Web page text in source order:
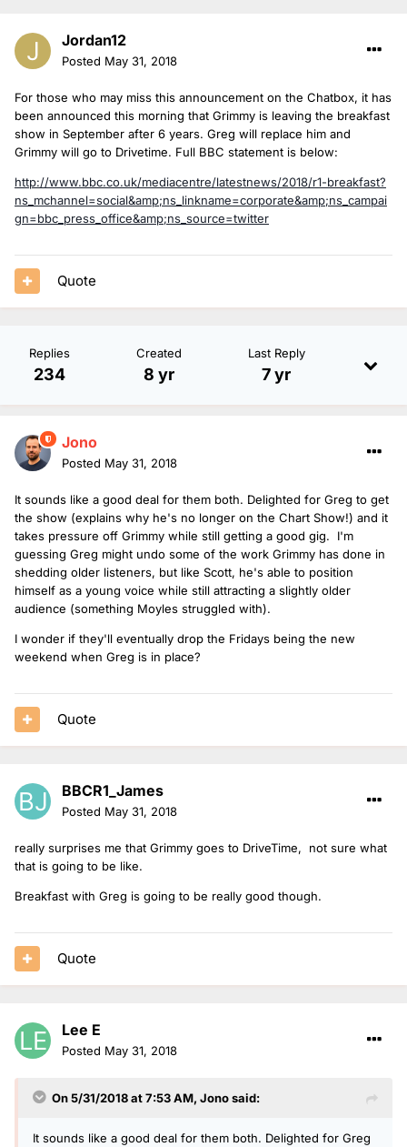
Jordan12
Posted May 31, 2018
For those who may miss this announcement on the Chatbox, it has
been announced this morning that Grimmy is leaving the breakfast
show in September after 6 years. Greg will replace him and
Grimmy will go to Drivetime. Full BBC statement is below:
http://www.bbc.co.uk/mediacentre/latestnews/2018/r1-breakfast?
ns_mchannel=social&amp;ns_linkname=corporate&amp;ns_campai
gn=bbc_press_office&amp;ns_source=twitter
Quote
Replies
234
Created
8 yr
Last Reply
7 yr
Jono
Posted May 31, 2018
It sounds like a good deal for them both. Delighted for Greg to get
the show (explains why he's no longer on the Chart Show!) and it
takes pressure off Grimmy while still getting a good gig. I'm
guessing Greg might undo some of the work Grimmy has done in
shedding older listeners, but like Scott, he's able to position
himself as a young voice while still attracting a slightly older
audience (something Moyles struggled with).
I wonder if they'll eventually drop the Fridays being the new
weekend when Greg is in place?
Quote
BBCR1_James
Posted May 31, 2018
really surprises me that Grimmy goes to DriveTime, not sure what
that is going to be like.
Breakfast with Greg is going to be really good though.
Quote
Lee E
Posted May 31, 2018
On 5/31/2018 at 7:53 AM, Jonosaid:
It sounds like a good deal for them both. Delighted for Greg